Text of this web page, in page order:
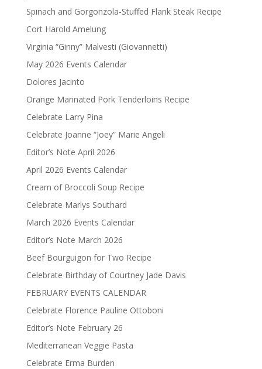
Spinach and Gorgonzola-Stuffed Flank Steak Recipe
Cort Harold Amelung
Virginia “Ginny” Malvesti (Giovannetti)
May 2026 Events Calendar
Dolores Jacinto
Orange Marinated Pork Tenderloins Recipe
Celebrate Larry Pina
Celebrate Joanne “Joey” Marie Angeli
Editor’s Note April 2026
April 2026 Events Calendar
Cream of Broccoli Soup Recipe
Celebrate Marlys Southard
March 2026 Events Calendar
Editor’s Note March 2026
Beef Bourguigon for Two Recipe
Celebrate Birthday of Courtney Jade Davis
FEBRUARY EVENTS CALENDAR
Celebrate Florence Pauline Ottoboni
Editor’s Note February 26
Mediterranean Veggie Pasta
Celebrate Erma Burden